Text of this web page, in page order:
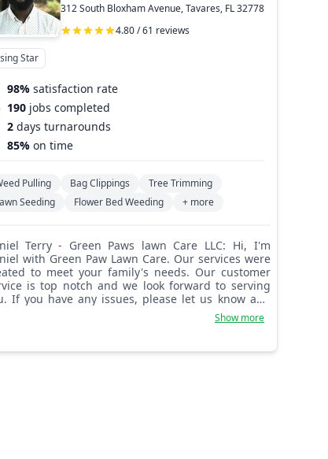
312 South Bloxham Avenue, Tavares, FL 32778
4.80 / 61 reviews
Star
98% satisfaction rate
190 jobs completed
2 days turnarounds
85% on time
Pulling Bag Clippings
Tree Trimming
Seeding
Flower Bed Weeding + more
- Green Paws lawn Care LLC: Hi, I'm
with Green Paw Lawn Care. Our services were
to meet your family's needs. Our customer
is top notch and we look forward to serving
If you have any issues, please let us know and
Show more